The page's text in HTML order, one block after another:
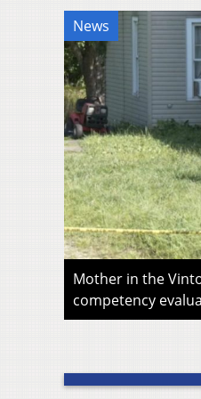
News
Mother in the
competency